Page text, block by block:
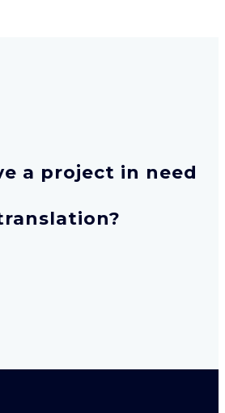
a project in need